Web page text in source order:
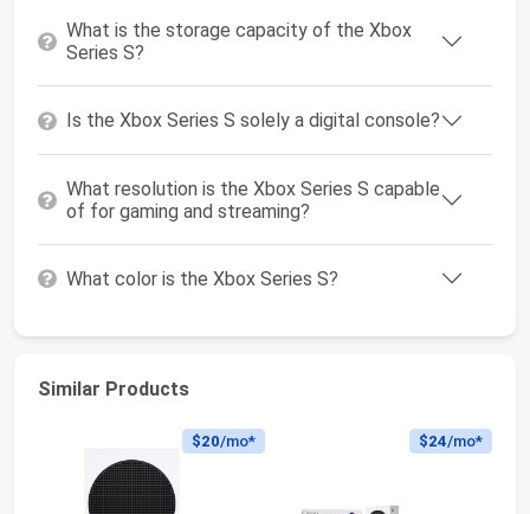
What is the storage capacity of the Xbox
Series S?
Is the Xbox Series S solely a digital console?
What resolution is the Xbox Series S capable
of for gaming and streaming?
What color is the Xbox Series S?
Similar Products
$20/mo* $24/mo*